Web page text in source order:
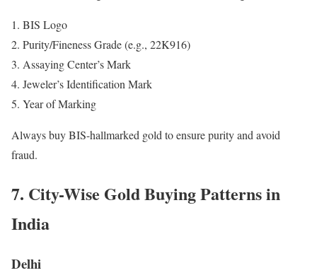
BIS Logo
Purity/Fineness Grade (e.g., 22K916)
Assaying Center’s Mark
Jeweler’s Identification Mark
Year of Marking
Always buy BIS-hallmarked gold to ensure purity and avoid
fraud.
7. City-Wise Gold Buying Patterns in
India
Delhi